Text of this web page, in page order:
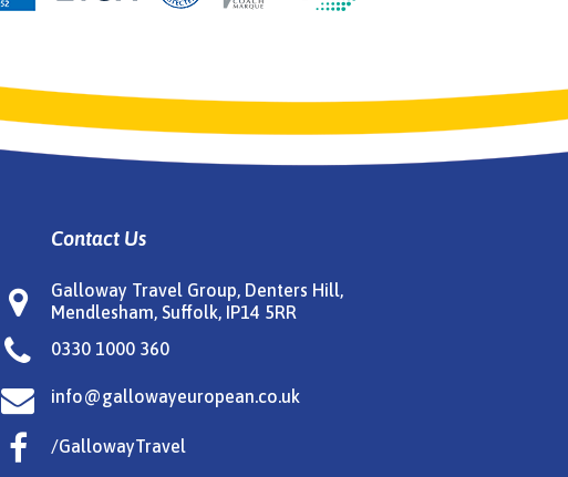
Contact Us

Galloway Travel Group, Denters Hill,
Mendlesham, Suffolk, IP14 5RR
 0330 1000 360
 info@gallowayeuropean.co.uk
 /GallowayTravel